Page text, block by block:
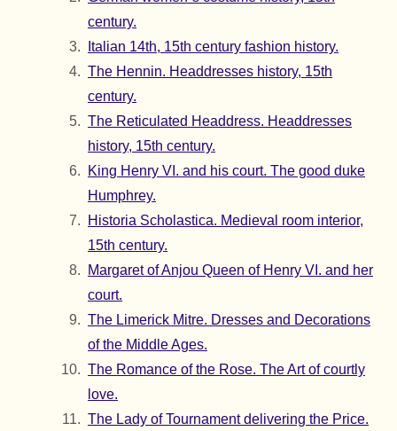
century.
Italian 14th, 15th century fashion history.
The Hennin. Headdresses history, 15th
century.
The Reticulated Headdress. Headdresses
history, 15th century.
King Henry VI. and his court. The good duke
Humphrey.
Historia Scholastica. Medieval room interior,
15th century.
Margaret of Anjou Queen of Henry VI. and her
court.
The Limerick Mitre. Dresses and Decorations
of the Middle Ages.
The Romance of the Rose. The Art of courtly
love.
The Lady of Tournament delivering the Price.